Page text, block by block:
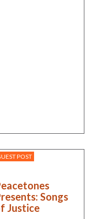
POST
Songs
Justice